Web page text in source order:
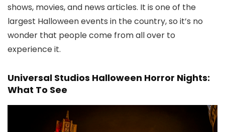
shows, movies, and news articles. It is one of the
largest Halloween events in the country, so it’s no
wonder that people come from all over to
experience it.
Universal Studios Halloween Horror Nights:
What To See